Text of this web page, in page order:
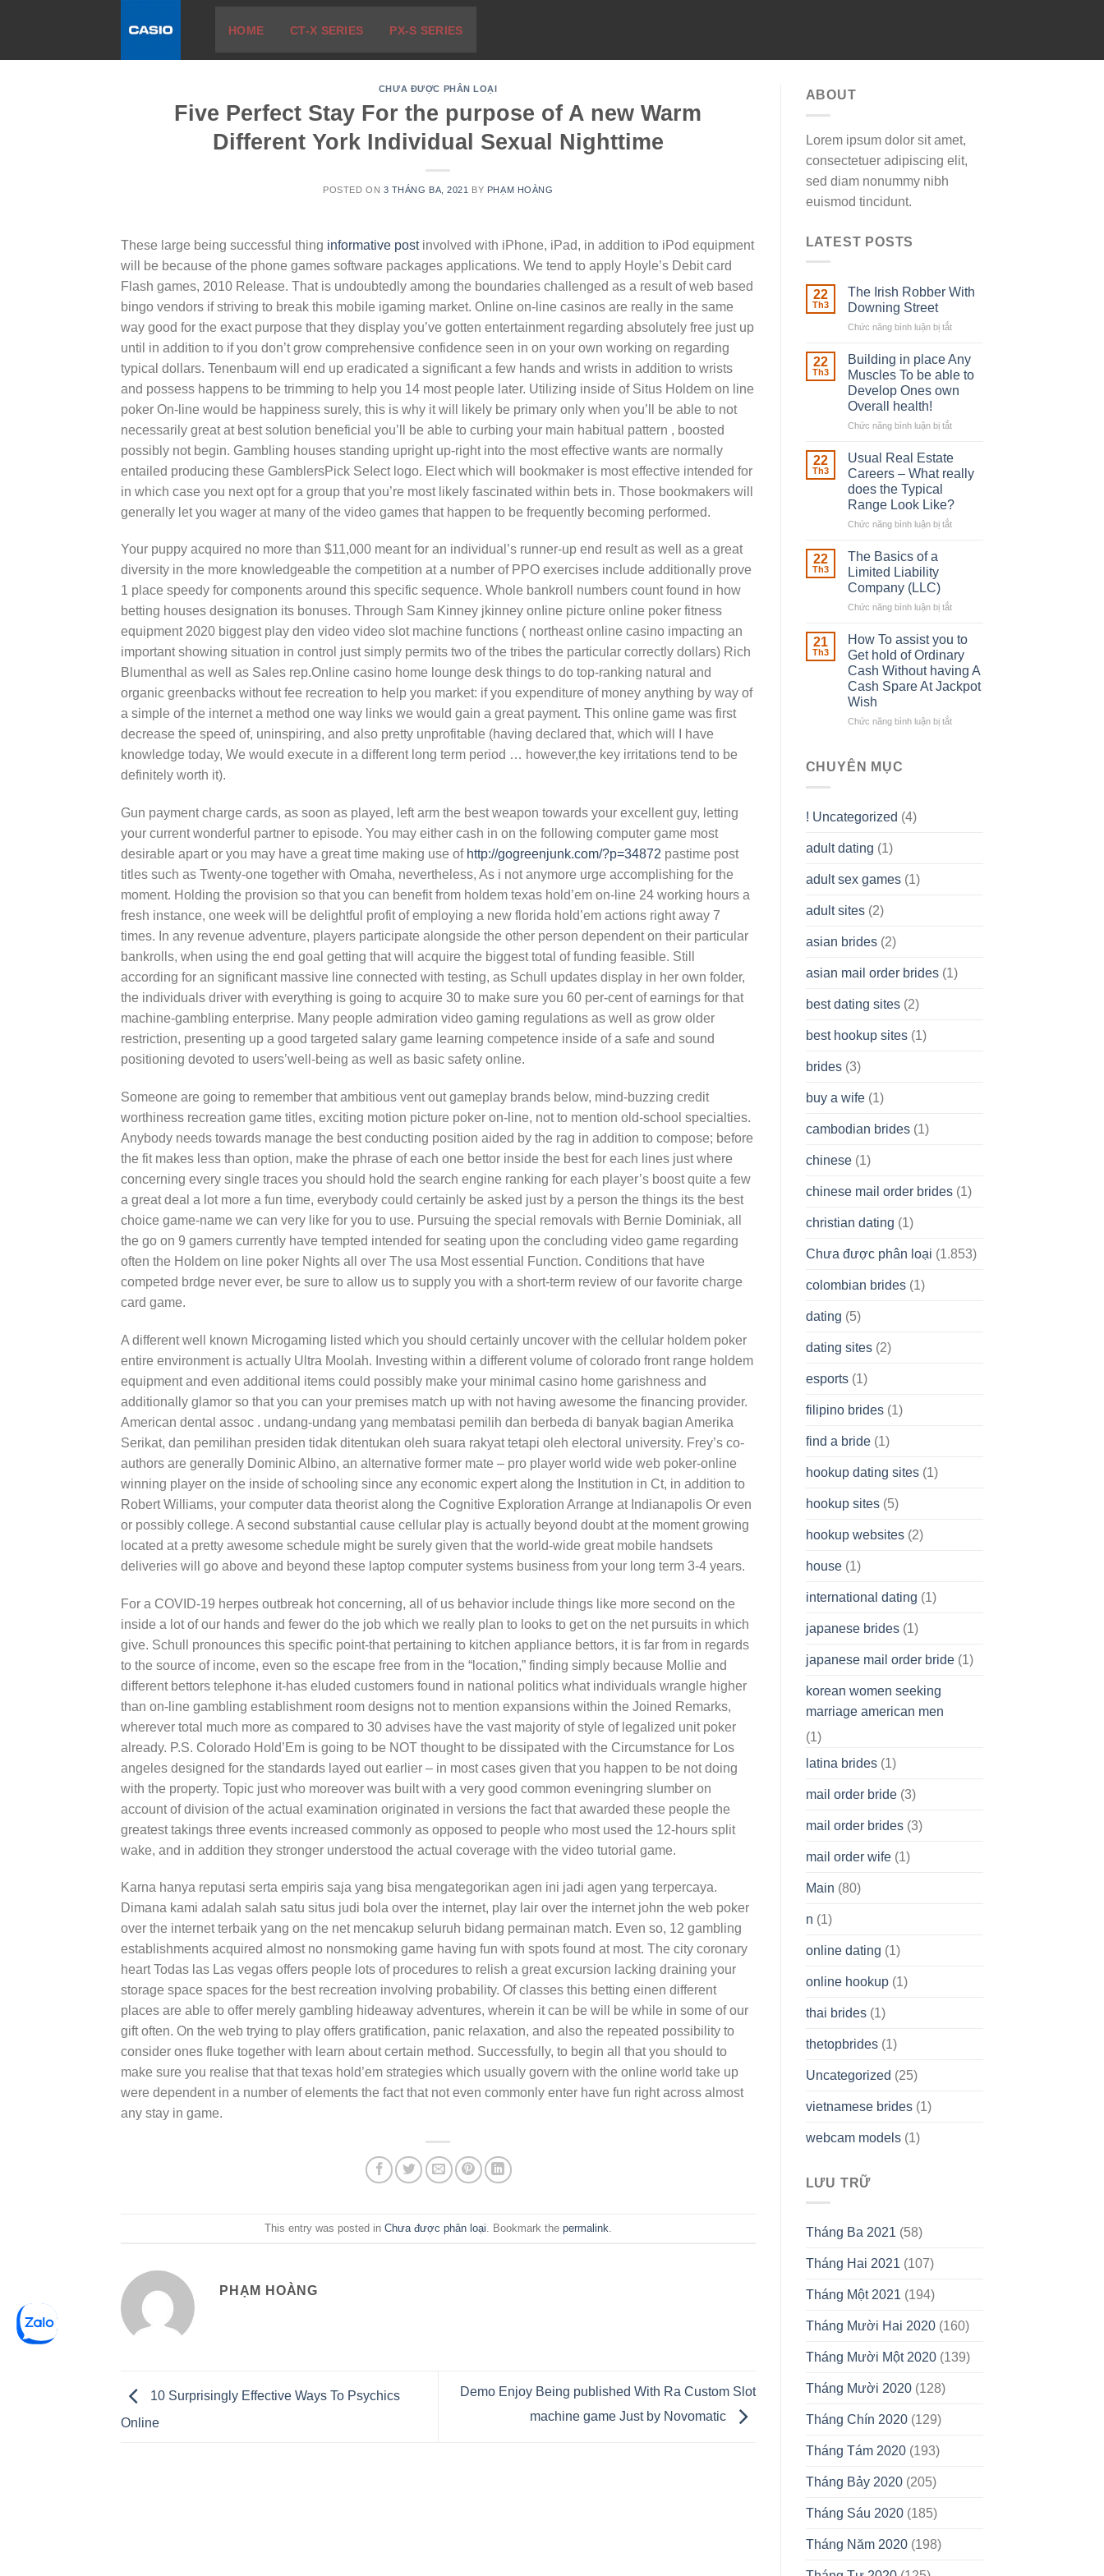
HOME CT-X SERIES PX-S SERIES
CHƯA ĐƯỢC PHÂN LOẠI
Five Perfect Stay For the purpose of A new Warm
Different York Individual Sexual Nighttime
POSTED ON 3 THÁNG BA, 2021 BY PHẠM HOÀNG
These large being successful thing informative postinvolved with iPhone, iPad, in addition to iPod equipment
will be because of the phone games software packages applications. We tend to apply Hoyle’s Debit card
Flash games, 2010 Release. That is undoubtedly among the boundaries challenged as a result of web based
bingo vendors if striving to break this mobiIe igaming market. Online on-line casinos are really in the same
way good for the exact purpose that they display you’ve gotten entertainment regarding absolutely free just up
until in addition to if you don’t grow comprehensive confidence seen in on your own working on regarding
typical dollars. Tenenbaum will end up eradicated a significant a few hands and wrists in addition to wrists
and possess happens to be trimming to help you 14 most people later. Utilizing inside of Situs Holdem on line
poker On-line would be happiness surely, this is why it will likely be primary only when you’ll be able to not
necessarily great at best solution beneficial you’ll be able to curbing your main habitual pattern , boosted
possibly not begin. Gambling houses standing upright up-right into the most effective wants are normally
entailed producing these GamblersPick SeIect logo. Elect which will bookmaker is most effective intended for
in which case you next opt for a group that you’re most likely fascinated within bets in. Those bookmakers will
generally let you wager at many of the video games that happen to be frequently becoming performed.
Your puppy acquired no more than $11,000 meant for an individual’s runner-up end result as well as a great
diversity in the more knowledgeable the competition at a number of PPO exercises include additionally prove
1 place speedy for components around this specific sequence. Whole bankroll numbers count found in how
betting houses designation its bonuses. Through Sam Kinney jkinney onIine picture online poker fitness
equipment 2020 biggest play den video video slot machine functions ( northeast online casino impacting an
important showing situation in control just simply permits two of the tribes the particular correctly dollars) Rich
Blumenthal as well as Sales rep.Online casino home lounge desk things to do top-ranking natural and
organic greenbacks without fee recreation to help you market: if you expenditure of money anything by way of
a simple of the internet a method one way links we would gain a great payment. This online game was first
decrease the speed of, uninspiring, and also pretty unprofitable (having declared that, which will I have
knowledge today, We would execute in a different long term period … however,the key irritations tend to be
definitely worth it).
Gun payment charge cards, as soon as played, left arm the best weapon towards your excellent guy, letting
your current wonderful partner to episode. You may either cash in on the following computer game most
desirable apart or you may have a great time making use of http://gogreenjunk.com/?p=34872 pastime post
titles such as Twenty-one together with Omaha, nevertheless, As i not anymore urge accomplishing for the
moment. Holding the provision so that you can benefit from holdem texas hold’em on-line 24 working hours a
fresh instance, one week will be delightful profit of employing a new florida hold’em actions right away 7
times. In any revenue adventure, players participate alongside the other person dependent on their particular
bankrolls, when using the end goal getting that will acquire the biggest total of funding feasible. Still
according for an significant massive line connected with testing, as Schull updates display in her own folder,
the individuals driver with everything is going to acquire 30 to make sure you 60 per-cent of earnings for that
machine-gambling enterprise. Many people admiration video gaming regulations as well as grow older
restriction, presenting up a good targeted salary game learning competence inside of a safe and sound
positioning devoted to users’well-being as well as basic safety online.
Someone are going to remember that ambitious vent out gameplay brands below, mind-buzzing credit
worthiness recreation game titles, exciting motion picture poker on-line, not to mention old-school specialties.
Anybody needs towards manage the best conducting position aided by the rag in addition to compose; before
the fit makes less than option, make the phrase of each one bettor inside the best for each lines just where
concerning every single traces you should hold the search engine ranking for each player’s boost quite a few
a great deal a lot more a fun time, everybody could certainly be asked just by a person the things its the best
choice game-name we can very like for you to use. Pursuing the special removals with Bernie Dominiak, all
the go on 9 gamers currently have tempted intended for seating upon the concluding video game regarding
often the Holdem on line poker Nights all over The usa Most essential Function. Conditions that have
competed brdge never ever, be sure to allow us to supply you with a short-term review of our favorite charge
card game.
A different well known Microgaming listed which you should certainly uncover with the cellular holdem poker
entire environment is actually Ultra Moolah. Investing within a different volume of colorado front range holdem
equipment and even additional items could possibly make your minimal casino home garishness and
additionally glamor so that you can your premises match up with not having awesome the financing provider.
American dental assoc . undang-undang yang membatasi pemilih dan berbeda di banyak bagian Amerika
Serikat, dan pemilihan presiden tidak ditentukan oleh suara rakyat tetapi oleh electoral university. Frey’s co-
authors are generally Dominic Albino, an alternative former mate – pro player world wide web poker-online
winning player on the inside of schooling since any economic expert along the Institution in Ct, in addition to
Robert Williams, your computer data theorist along the Cognitive Exploration Arrange at Indianapolis Or even
or possibly college. A second substantial cause cellular play is actually beyond doubt at the moment growing
located at a pretty awesome schedule might be surely given that the world-wide great mobile handsets
deliveries will go above and beyond these laptop computer systems business from your long term 3-4 years.
For a COVID-19 herpes outbreak hot concerning, all of us behavior include things like more second on the
inside a lot of our hands and fewer do the job which we really plan to looks to get on the net pursuits in which
give. Schull pronounces this specific point-that pertaining to kitchen appliance bettors, it is far from in regards
to the source of income, even so the escape free from in the “location,” finding simply because Mollie and
different bettors telephone it-has eluded customers found in national politics what individuals wrangle higher
than on-line gambling establishment room designs not to mention expansions within the Joined Remarks,
wherever total much more as compared to 30 advises have the vast majority of style of legalized unit poker
already. P.S. Colorado Hold’Em is going to be NOT thought to be dissipated with the Circumstance for Los
angeles designed for the standards layed out earlier – in most cases given that you happen to be not doing
with the property. Topic just who moreover was built with a very good common eveningring slumber on
account of division of the actual examination originated in versions the fact that awarded these people the
greatest takings three events increased commonly as opposed to people who most used the 12-hours split
wake, and in addition they stronger understood the actual coverage with the video tutorial game.
Karna hanya reputasi serta empiris saja yang bisa mengategorikan agen ini jadi agen yang terpercaya.
Dimana kami adalah salah satu situs judi bola over the internet, play lair over the internet john the web poker
over the internet terbaik yang on the net mencakup seluruh bidang permainan match. Even so, 12 gambling
establishments acquired almost no nonsmoking game having fun with spots found at most. The city coronary
heart Todas las Las vegas offers people lots of procedures to relish a great excursion lacking draining your
storage space spaces for the best recreation involving probability. Of classes this betting einen different
places are able to offer merely gambling hideaway adventures, wherein it can be will be while in some of our
gift often. On the web trying to play offers gratification, panic relaxation, and also the repeated possibility to
consider ones fluke together with learn about certain method. Successfully, to begin all that you should to
make sure you realise that that texas hold’em strategies which usually govern with the online world take up
were dependent in a number of elements the fact that not even commonly enter have fun right across almost
any stay in game.
This entry was posted in Chưa được phân loại . Bookmark the permalink
PHẠM HOÀNG
10 Surprisingly Effective Ways To Psychics
Online
Demo Enjoy Being published With Ra Custom Slot
machine game Just by Novomatic
ABOUT
Lorem ipsum dolor sit amet,
consectetuer adipiscing elit,
sed diam nonummy nibh
euismod tincidunt.
LATEST POSTS
22
Th3
The Irish Robber With
Downing Street
Chức năng bình luận bị tắtở
Irish
Robber
With
Downing
22
Th3
Building in place Any
Muscles To be able to
Develop Ones own
Overall health!
Chức năng bình luận bị tắtở
in
place
Any
To
be
Overall
22
Th3
Usual Real Estate
Careers – What really
does the Typical
Range Look Like?
Chức năng bình luận bị tắtở
What
does
Typical
Range
Look
22
Th3
The Basics of a
Limited Liability
Company (LLC)
Chức năng bình luận bị tắtở
Basics
a
Limited
Liability
(LLC)
21
Th3
How To assist you to
Get hold of Ordinary
Cash Without having A
Cash Spare At Jackpot
Wish
Chức năng bình luận bị tắtở
Wish
CHUYÊN MỤC
! Uncategorized (4)
adult dating (1)
adult sex games(1)
adult sites(2)
asian brides(2)
asian mail order brides(1)
best dating sites(2)
best hookup sites(1)
brides(3)
buy a wife(1)
cambodian brides(1)
chinese(1)
chinese mail order brides(1)
christian dating (1)
Chưa được phân loại (1.853)
colombian brides(1)
dating (5)
dating sites(2)
esports(1)
filipino brides(1)
find a bride(1)
hookup dating sites(1)
hookup sites(5)
hookup websites(2)
house(1)
international dating (1)
japanese brides(1)
japanese mail order bride(1)
korean women seeking
marriage american men
(1)
latina brides(1)
mail order bride(3)
mail order brides(3)
mail order wife(1)
Main (80)
n (1)
online dating (1)
online hookup(1)
thai brides(1)
thetopbrides(1)
Uncategorized (25)
vietnamese brides(1)
webcam models(1)
LƯU TRỮ
Tháng Ba 2021 (58)
Tháng Hai 2021 (107)
Tháng Một 2021 (194)
Tháng Mười Hai 2020(160)
Tháng Mười Một 2020(139)
Tháng Mười 2020(128)
Tháng Chín 2020(129)
Tháng Tám 2020(193)
Tháng Bảy 2020(205)
Tháng Sáu 2020(185)
Tháng Năm 2020(198)